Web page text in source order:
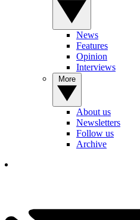
News
Features
Opinion
Interviews
About us
Newsletters
Follow us
Archive